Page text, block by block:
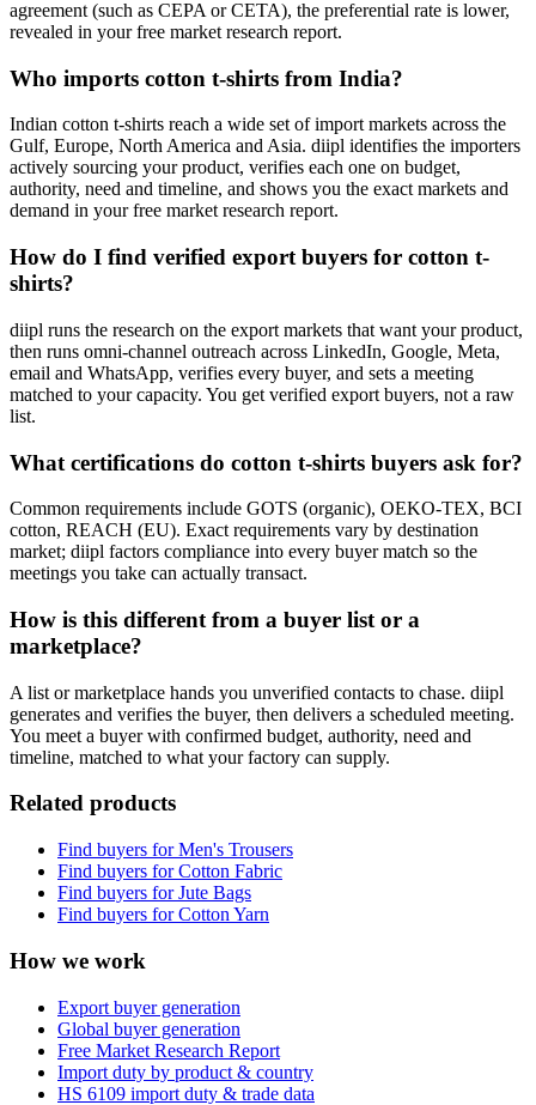
agreement (such as CEPA or CETA), the preferential rate is lower,
revealed in your free market research report.
Who imports cotton t-shirts from India?
Indian cotton t-shirts reach a wide set of import markets across the
Gulf, Europe, North America and Asia. diipl identifies the importers
actively sourcing your product, verifies each one on budget,
authority, need and timeline, and shows you the exact markets and
demand in your free market research report.
How do I find verified export buyers for cotton t-
shirts?
diipl runs the research on the export markets that want your product,
then runs omni-channel outreach across LinkedIn, Google, Meta,
email and WhatsApp, verifies every buyer, and sets a meeting
matched to your capacity. You get verified export buyers, not a raw
list.
What certifications do cotton t-shirts buyers ask for?
Common requirements include GOTS (organic), OEKO-TEX, BCI
cotton, REACH (EU). Exact requirements vary by destination
market; diipl factors compliance into every buyer match so the
meetings you take can actually transact.
How is this different from a buyer list or a
marketplace?
A list or marketplace hands you unverified contacts to chase. diipl
generates and verifies the buyer, then delivers a scheduled meeting.
You meet a buyer with confirmed budget, authority, need and
timeline, matched to what your factory can supply.
Related products
Find buyers forMen's Trousers
Find buyers forCotton Fabric
Find buyers forJute Bags
Find buyers forCotton Yarn
How we work
Export buyer generation
Global buyer generation
Free Market Research Report
Import duty by product & country
HS 6109 import duty & trade data